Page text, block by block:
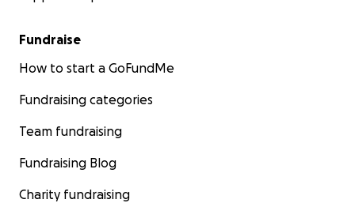
Fundraise
How to start a GoFundMe
Fundraising categories
Team fundraising
Fundraising Blog
Charity fundraising